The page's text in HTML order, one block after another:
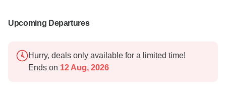
Upcoming Departures
Hurry, deals only available for a limited time!
Ends on 12 Aug, 2026